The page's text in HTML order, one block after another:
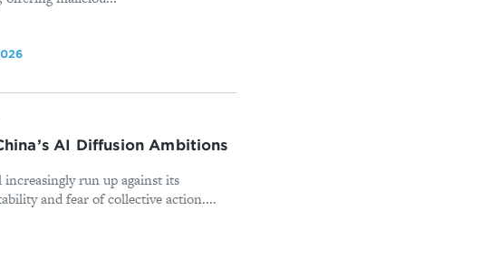
AI Diffusion Ambitions
run up against its
and fear of collective action....